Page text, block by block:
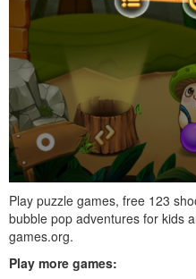
Play puzzle games, free 123
bubble pop adventures for kids
games.org.
Play more games: